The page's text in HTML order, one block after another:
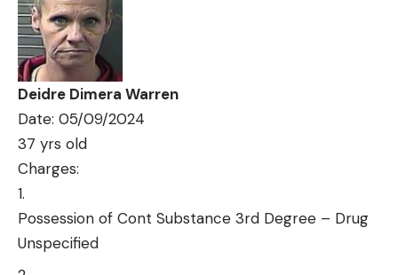
Deidre Dimera Warren
Date: 05/09/2024
37 yrs old
Charges:
Possession of Cont Substance 3rd Degree – Drug
Unspecified